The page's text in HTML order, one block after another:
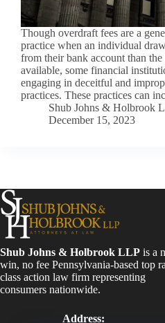
Though overdraft fees are a
practice when an individual
from their bank account than the
available, some financial
engaging in deceitful and
practices. These practices can
Shub Johns & Holbrook
December 15, 2023
Shub Johns & Holbrook LLP is a
win, no fee Pennsylvania-based top
class action law firm representing
consumers nationwide.
Address: